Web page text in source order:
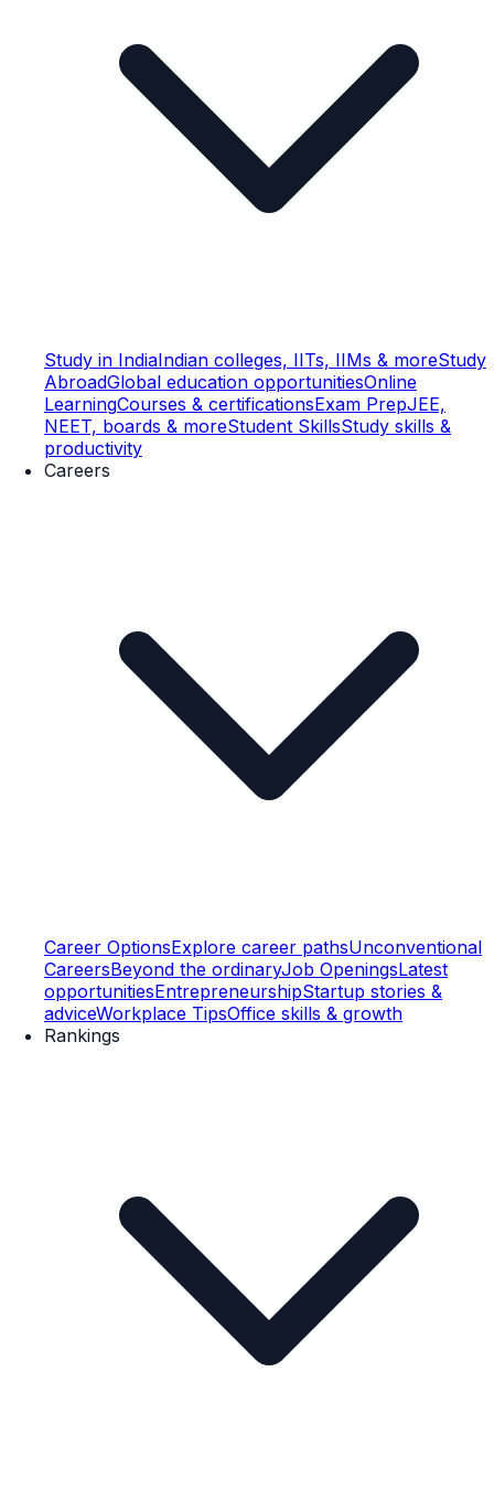
Study in IndiaIndian colleges, IITs, IIMs & moreStudy
AbroadGlobal education opportunitiesOnline
LearningCourses & certificationsExam PrepJEE,
NEET, boards & moreStudent SkillsStudy skills &
productivity
Careers
Career OptionsExplore career pathsUnconventional
CareersBeyond the ordinaryJob OpeningsLatest
opportunitiesEntrepreneurshipStartup stories &
adviceWorkplace TipsOffice skills & growth
Rankings